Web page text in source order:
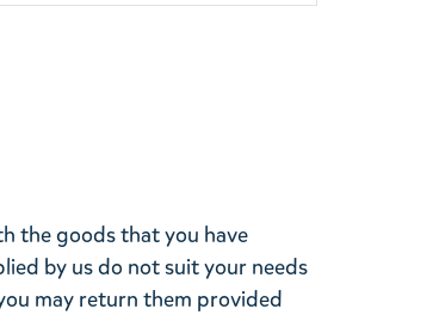
the goods that you have
by us do not suit your needs
may return them provided